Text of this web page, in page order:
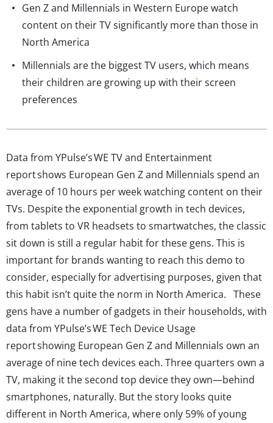
Gen Z and Millennials in Western Europe watch
content on their TV significantly more than those in
North America
Millennials are the biggest TV users, which means
their children are growing up with their screen
preferences
Data from YPulse’s WE TV and Entertainment
report shows European Gen Z and Millennials spend an
average of 10 hours per week watching content on their
TVs. Despite the exponential growth in tech devices,
from tablets to VR headsets to smartwatches, the classic
sit down is still a regular habit for these gens. This is
important for brands wanting to reach this demo to
consider, especially for advertising purposes, given that
this habit isn’t quite the norm in North America. These
gens have a number of gadgets in their households, with
data from YPulse’s WE Tech Device Usage
report showing European Gen Z and Millennials own an
average of nine tech devices each. Three quarters own a
TV, making it the second top device they own—behind
smartphones, naturally. But the story looks quite
different in North America, where only 59% of young